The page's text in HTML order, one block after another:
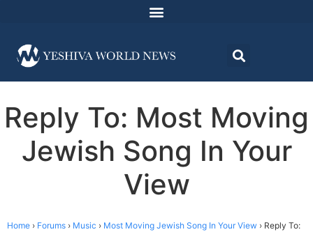
Reply To: Most Moving
Jewish Song In Your
View
Home › Forums › Music › Most Moving Jewish Song In Your View › Reply To: